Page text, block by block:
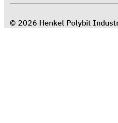
© 2026 Henkel Polybit